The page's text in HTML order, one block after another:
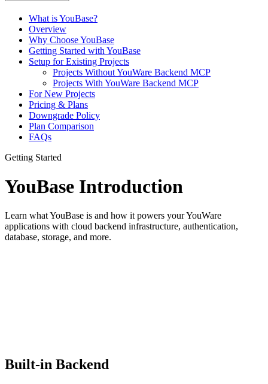
What is YouBase?
Overview
Why Choose YouBase
Getting Started with YouBase
Setup for Existing Projects
Projects Without YouWare Backend MCP
Projects With YouWare Backend MCP
For New Projects
Pricing & Plans
Downgrade Policy
Plan Comparison
FAQs
Getting Started
YouBase Introduction
Learn what YouBase is and how it powers your YouWare
applications with cloud backend infrastructure, authentication,
database, storage, and more.
Built-in Backend